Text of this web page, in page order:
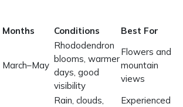
Months Conditions Best For
March–May
Rhododendron
blooms, warmer
days, good
visibility
Flowers and
mountain
views
Rain, clouds,
Experienced